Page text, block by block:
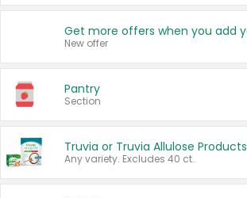
New offer
Pantry
Section
Truvia or Truvia Allulose Products
Any variety. Excludes 40 ct.